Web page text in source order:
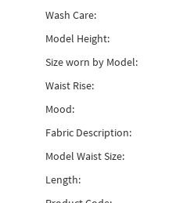
Wash Care:
Model Height:
Size worn by Model:
Waist Rise:
Mood:
Fabric Description:
Model Waist Size:
Length: